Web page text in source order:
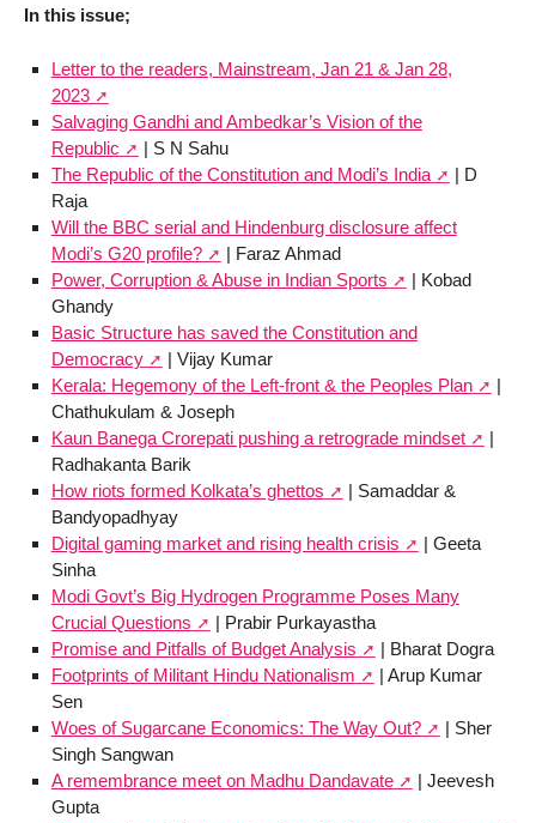
In this issue;
Letter to the readers, Mainstream, Jan 21 & Jan 28,
2023
Salvaging Gandhi and Ambedkar’s Vision of the
Republic
| S N Sahu
The Republic of the Constitution and Modi’s India
| D
Raja
Will the BBC serial and Hindenburg disclosure affect
Modi’s G20 profile?
| Faraz Ahmad
Power, Corruption & Abuse in Indian Sports
| Kobad
Ghandy
Basic Structure has saved the Constitution and
Democracy
| Vijay Kumar
Kerala: Hegemony of the Left-front & the Peoples Plan
|
Chathukulam & Joseph
Kaun Banega Crorepati pushing a retrograde mindset
|
Radhakanta Barik
How riots formed Kolkata’s ghettos
| Samaddar &
Bandyopadhyay
Digital gaming market and rising health crisis
| Geeta
Sinha
Modi Govt’s Big Hydrogen Programme Poses Many
Crucial Questions
| Prabir Purkayastha
Promise and Pitfalls of Budget Analysis
| Bharat Dogra
Footprints of Militant Hindu Nationalism
| Arup Kumar
Sen
Woes of Sugarcane Economics: The Way Out?
| Sher
Singh Sangwan
A remembrance meet on Madhu Dandavate
| Jeevesh
Gupta